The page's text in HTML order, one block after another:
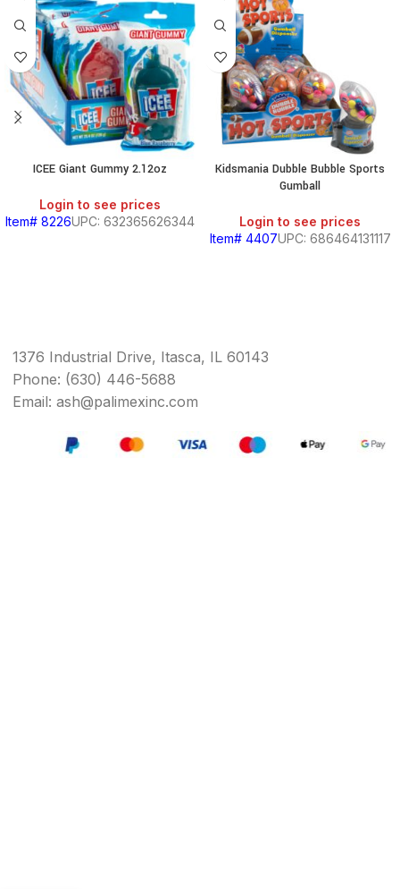
ICEE Giant Gummy 2.12oz
Login to see prices
Item# 8226UPC: 632365626344
Kidsmania Dubble Bubble Sports
Gumball
Login to see prices
Item# 4407UPC: 686464131117
1376 Industrial Drive, Itasca, IL 60143
Phone: (630) 446-5688
Email: ash@palimexinc.com